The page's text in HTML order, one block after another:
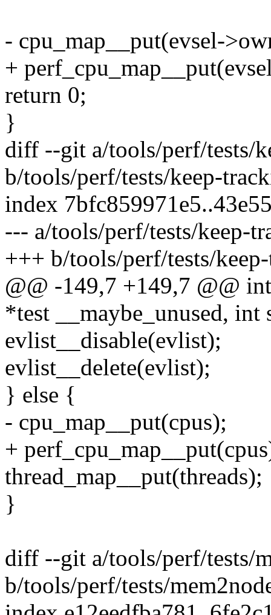
- cpu_map__put(evsel-
+
return 0;
}
diff --git a/tools/perf/tests/
b/tools/perf/tests/keep-
index
--- a/tools/perf/tests/keep-
+++ b/tools/perf/tests/
@@ -149,7 +149,7 @@
*test __maybe_unused, int
evlist__disable(evlist);
evlist__delete(evlist);
} else {
- cpu_map__put(cpus);
+
thread_map__put(threads);
}
diff --git a/tools/perf/tests/
b/tools/perf/tests/